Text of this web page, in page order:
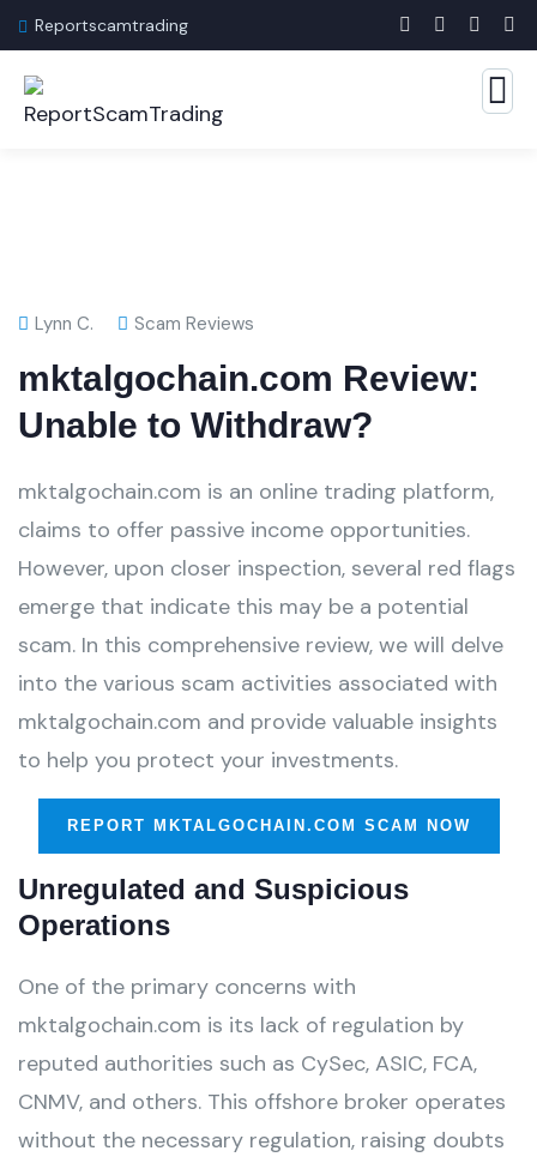
Reportscamtrading
Lynn C. Scam Reviews
mktalgochain.com Review:
Unable to Withdraw?
mktalgochain.com is an online trading platform,
claims to offer passive income opportunities.
However, upon closer inspection, several red flags
emerge that indicate this may be a potential
scam. In this comprehensive review, we will delve
into the various scam activities associated with
mktalgochain.com and provide valuable insights
to help you protect your investments.
REPORT MKTALGOCHAIN.COM SCAM NOW
Unregulated and Suspicious
Operations
One of the primary concerns with
mktalgochain.com is its lack of regulation by
reputed authorities such as CySec, ASIC, FCA,
CNMV, and others. This offshore broker operates
without the necessary regulation, raising doubts